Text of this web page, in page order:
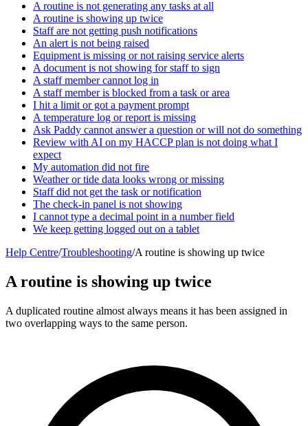
A routine is not generating any tasks at all
A routine is showing up twice
Staff are not getting push notifications
An alert is not being raised
Equipment is missing or not raising service alerts
A document is not showing for staff to sign
A staff member cannot log in
A staff member is blocked from a task or area
I hit a limit or got a payment prompt
A temperature log or report is missing
Ask Paddy cannot answer a question or will not do something
Review with AI on my HACCP plan is not doing what I
expect
My automation did not fire
Weather or tide data looks wrong or missing
Staff did not get the task or notification
The check-in panel is not showing
I cannot type a decimal point in a number field
We keep getting logged out on a tablet
Help Centre/Troubleshooting/A routine is showing up twice
A routine is showing up twice
A duplicated routine almost always means it has been assigned in
two overlapping ways to the same person.